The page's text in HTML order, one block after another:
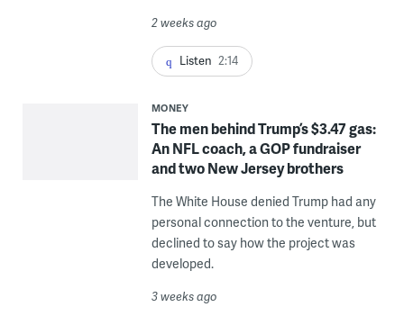
2 weeks ago
Listen 2:14
MONEY
The men behind Trump’s $3.47 gas:
An NFL coach, a GOP fundraiser
and two New Jersey brothers
The White House denied Trump had any
personal connection to the venture, but
declined to say how the project was
developed.
3 weeks ago